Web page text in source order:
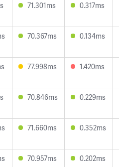
71.301ms 0.317ms
70.367ms 0.134ms
77.998ms 1.420ms
70.846ms 0.229ms
71.660ms 0.352ms
70.957ms 0.202ms